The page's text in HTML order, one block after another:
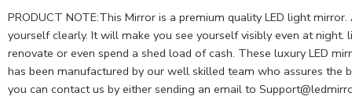
PRODUCT NOTE:This Mirror is a premium quality LED light
yourself clearly. It will make you see yourself visibly even at
renovate or even spend a shed load of cash. These luxury LED
has been manufactured by our well skilled team who assures the
you can contact us by either sending an email to